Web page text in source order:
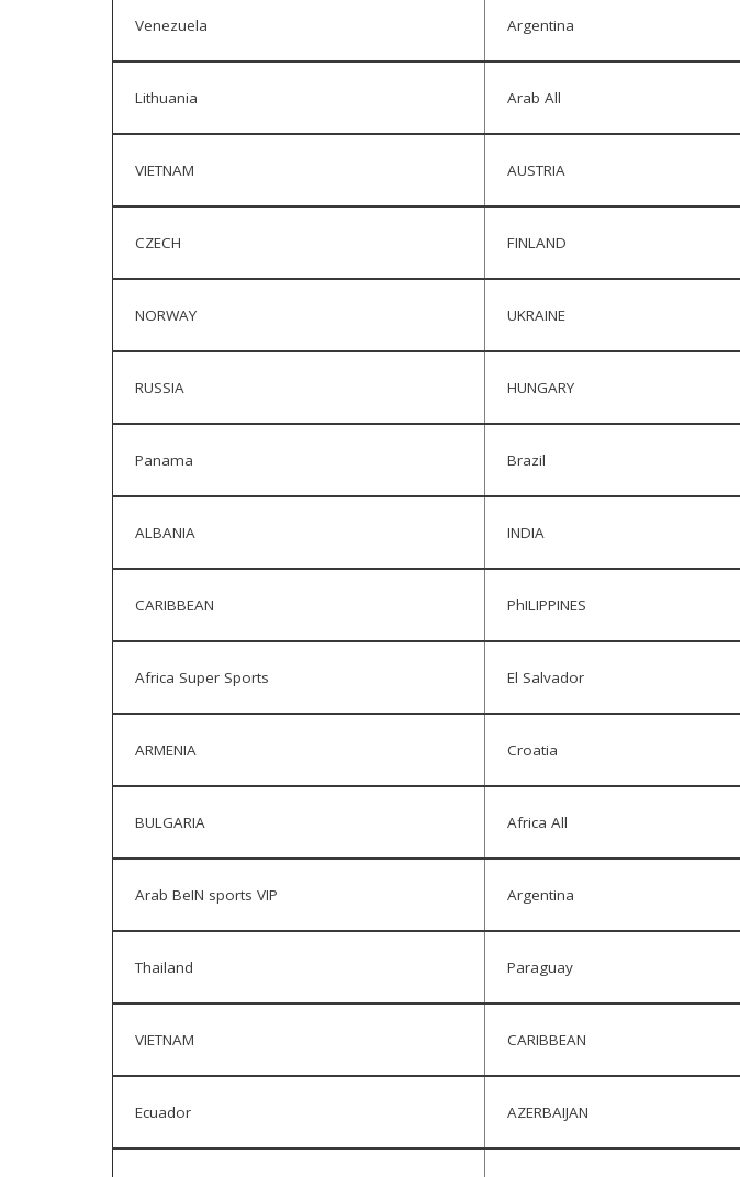
Venezuela Argentina
Lithuania Arab All
VIETNAM AUSTRIA
CZECH FINLAND
NORWAY UKRAINE
RUSSIA HUNGARY
Panama Brazil
ALBANIA INDIA
CARIBBEAN PhILIPPINES
Africa Super Sports El Salvador
ARMENIA Croatia
BULGARIA Africa All
Arab BeIN sports VIP Argentina
Thailand Paraguay
VIETNAM CARIBBEAN
Ecuador AZERBAIJAN